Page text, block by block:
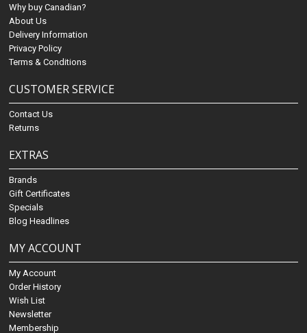
Why buy Canadian?
About Us
Delivery Information
Privacy Policy
Terms & Conditions
CUSTOMER SERVICE
Contact Us
Returns
EXTRAS
Brands
Gift Certificates
Specials
Blog Headlines
MY ACCOUNT
My Account
Order History
Wish List
Newsletter
Membership